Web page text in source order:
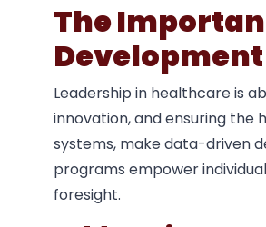
The
Development
Leadership in healthcare is
innovation, and ensuring
systems, make data-driven
programs empower
foresight.